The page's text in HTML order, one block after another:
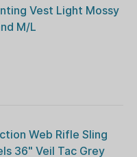
Vest Light Mossy
M/L
Web Rifle Sling
36" Veil Tac Grey